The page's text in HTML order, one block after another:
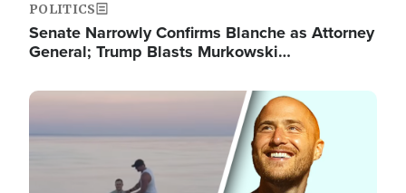
POLITICS
Senate Narrowly Confirms Blanche as Attorney
General; Trump Blasts Murkowski…
Image